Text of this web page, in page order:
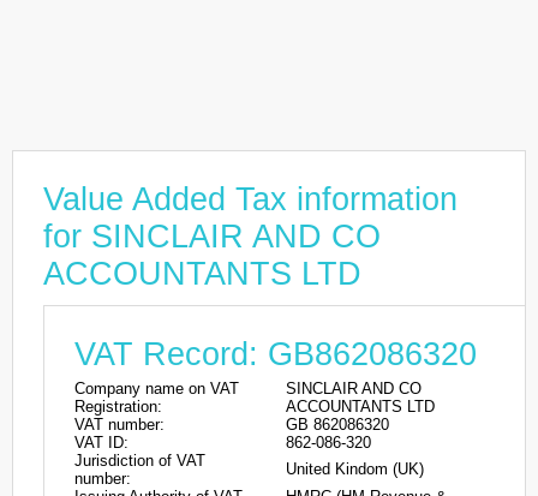
Value Added Tax information
for SINCLAIR AND CO
ACCOUNTANTS LTD
VAT Record: GB862086320
Company name on VAT
Registration:
SINCLAIR AND CO
ACCOUNTANTS LTD
VAT number:
GB 862086320
VAT ID:
862-086-320
Jurisdiction of VAT
number:
United Kindom (UK)